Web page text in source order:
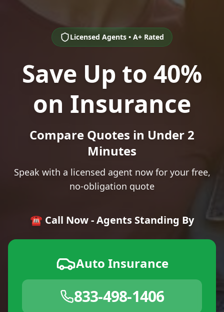
Licensed Agents • A+ Rated
Save Up to 40%
on Insurance
Compare Quotes in Under 2
Minutes
Speak with a licensed agent now for your free,
no-obligation quote
☎️ Call Now - Agents Standing By
Auto Insurance
833-498-1406